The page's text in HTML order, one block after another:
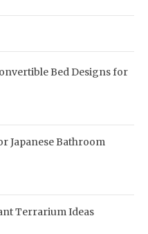
Bed Designs for
Japanese Bathroom
Terrarium Ideas